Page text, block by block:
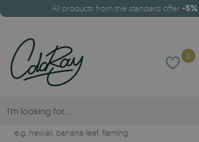
All products from the standard offer -5%
0
e.g. hawaii, banana leaf, flaming